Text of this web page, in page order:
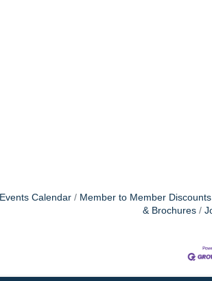
Events Calendar Member to Member Discounts
& Brochures